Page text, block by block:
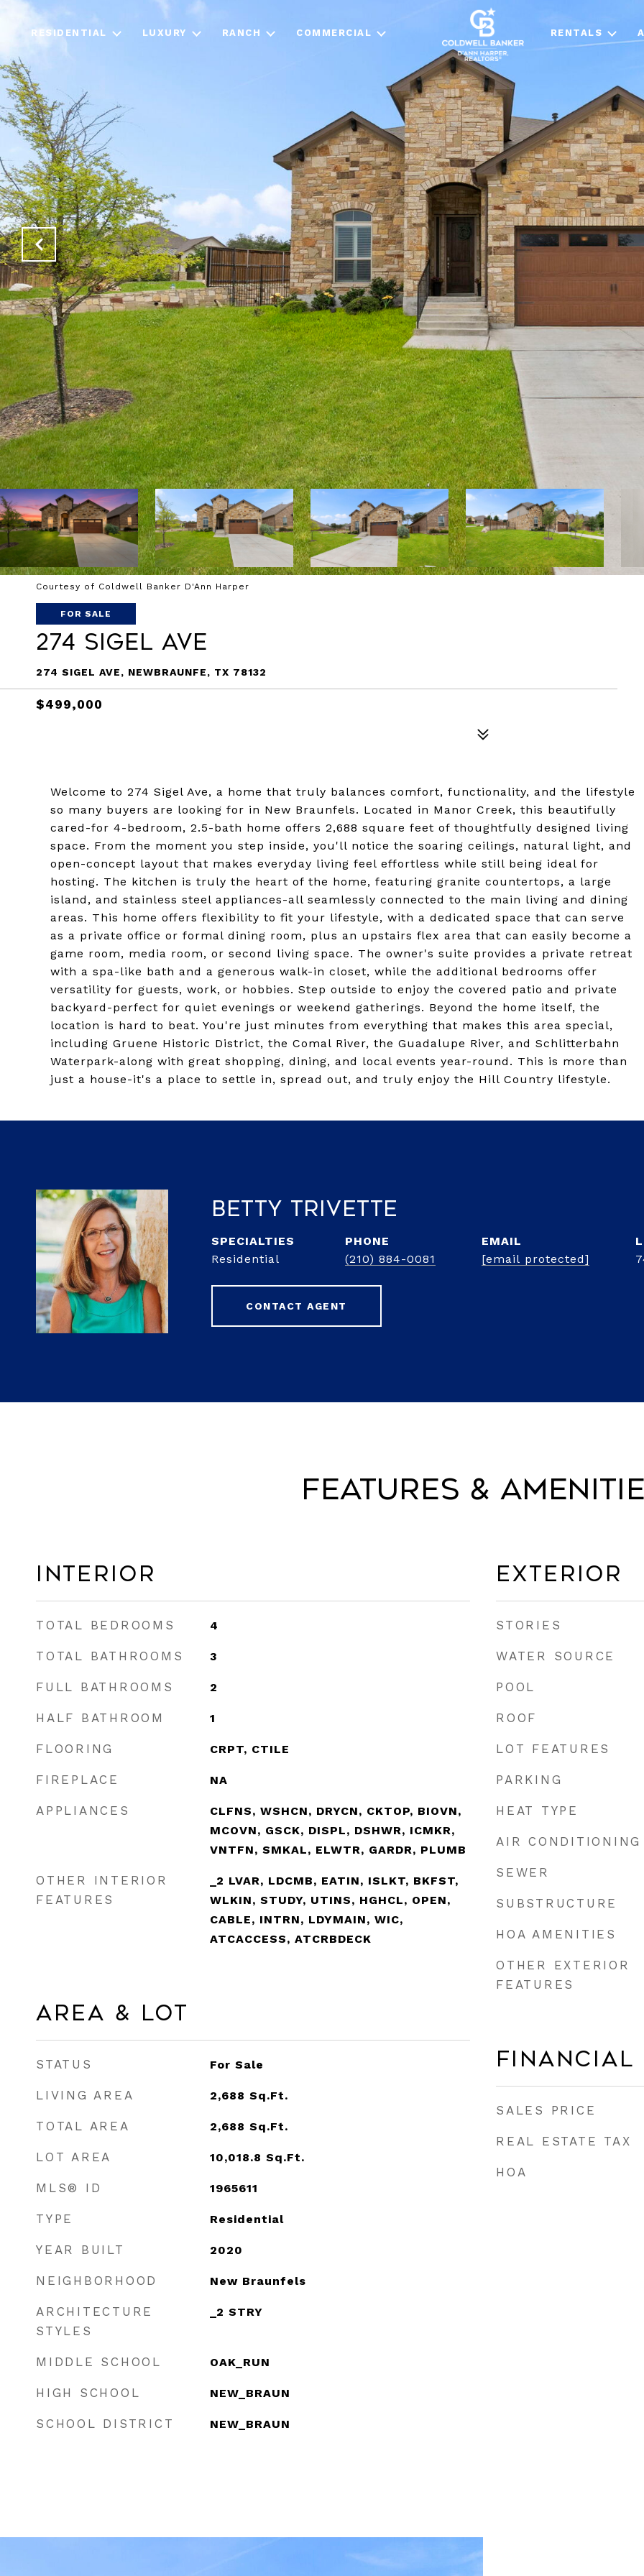
RESIDENTIAL LUXURY RANCH COMMERCIAL RENTALS
Courtesy of Coldwell Banker D'Ann Harper
FOR SALE
274 SIGEL AVE
274 SIGEL AVE, NEWBRAUNFE, TX 78132
$499,000
Welcome to 274 Sigel Ave, a home that truly balances comfort, functionality, and the lifestyle
so many buyers are looking for in New Braunfels. Located in Manor Creek, this beautifully
cared-for 4-bedroom, 2.5-bath home offers 2,688 square feet of thoughtfully designed living
space. From the moment you step inside, you'll notice the soaring ceilings, natural light, and
open-concept layout that makes everyday living feel effortless while still being ideal for
hosting. The kitchen is truly the heart of the home, featuring granite countertops, a large
island, and stainless steel appliances-all seamlessly connected to the main living and dining
areas. This home offers flexibility to fit your lifestyle, with a dedicated space that can serve
as a private office or formal dining room, plus an upstairs flex area that can easily become a
game room, media room, or second living space. The owner's suite provides a private retreat
with a spa-like bath and a generous walk-in closet, while the additional bedrooms offer
versatility for guests, work, or hobbies. Step outside to enjoy the covered patio and private
backyard-perfect for quiet evenings or weekend gatherings. Beyond the home itself, the
location is hard to beat. You're just minutes from everything that makes this area special,
including Gruene Historic District, the Comal River, the Guadalupe River, and Schlitterbahn
Waterpark-along with great shopping, dining, and local events year-round. This is more than
just a house-it's a place to settle in, spread out, and truly enjoy the Hill Country lifestyle.
Betty Trivette
Residential
PHONE
(210) 884-0081
EMAIL
[email protected]
CONTACT AGENT
Features &
Interior
TOTAL BEDROOMS 4
TOTAL BATHROOMS 3
FULL BATHROOMS 2
HALF BATHROOM 1
FLOORING CRPT, CTILE
FIREPLACE NA
APPLIANCES
CLFNS, WSHCN, DRYCN, CKTOP, BIOVN,
MCOVN, GSCK, DISPL, DSHWR, ICMKR,
VNTFN, SMKAL, ELWTR, GARDR, PLUMB
OTHER INTERIOR
FEATURES
_2 LVAR, LDCMB, EATIN, ISLKT, BKFST,
WLKIN, STUDY, UTINS, HGHCL, OPEN,
CABLE, INTRN, LDYMAIN, WIC,
ATCACCESS, ATCRBDECK
Area & Lot
STATUS For Sale
LIVING AREA 2,688 Sq.Ft.
TOTAL AREA 2,688 Sq.Ft.
LOT AREA 10,018.8 Sq.Ft.
MLS® ID 1965611
TYPE Residential
YEAR BUILT 2020
NEIGHBORHOOD New Braunfels
ARCHITECTURE
STYLES
_2 STRY
MIDDLE SCHOOL OAK_RUN
HIGH SCHOOL NEW_BRAUN
SCHOOL DISTRICT NEW_BRAUN
Exterior
STORIES
WATER SOURCE
POOL
ROOF
LOT FEATURES
PARKING
HEAT TYPE
AIR CONDITIONING
SEWER
SUBSTRUCTURE
HOA AMENITIES
OTHER EXTERIOR
FEATURES
Financial
SALES PRICE
REAL ESTATE TAX
HOA